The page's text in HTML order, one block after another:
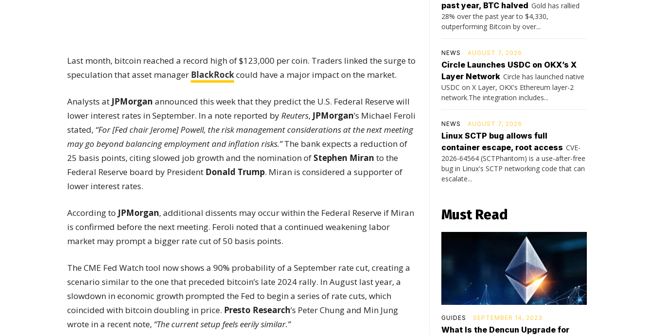
Last month, bitcoin reached a record high of $123,000 per coin. Traders linked the surge to
speculation that asset manager BlackRockcould have a major impact on the market.
Analysts at JPMorgan announced this week that they predict the U.S. Federal Reserve will
lower interest rates in September. In a note reported byReuters, JPMorgan’s Michael Feroli
stated, “For [Fed chair Jerome] Powell, the risk management considerations at the next meeting
may go beyond balancing employment and inflation risks.”The bank expects a reduction of
25 basis points, citing slowed job growth and the nomination of Stephen Miran to the
Federal Reserve board by President Donald Trump. Miran is considered a supporter of
lower interest rates.
According to JPMorgan, additional dissents may occur within the Federal Reserve if Miran
is confirmed before the next meeting. Feroli noted that a continued weakening labor
market may prompt a bigger rate cut of 50 basis points.
The CME Fed Watch tool now shows a 90% probability of a September rate cut, creating a
scenario similar to the one that preceded bitcoin’s late 2024 rally. In August last year, a
slowdown in economic growth prompted the Fed to begin a series of rate cuts, which
coincided with bitcoin doubling in price. Presto Research’s Peter Chung and Min Jung
wrote in a recent note, “The current setup feels eerily similar.”
past year, BTC halved Gold has rallied
28% over the past year to $4,330,
outperforming Bitcoin by over...
NEWS AUGUST 7, 2026
Circle Launches USDC on OKX’s X
Layer Network Circle has launched native
USDC on X Layer, OKX's Ethereum layer-2
network.The integration includes...
NEWS AUGUST 7, 2026
Linux SCTP bug allows full
container escape, root access CVE-
2026-64564 (SCTPhantom) is a use-after-free
bug in Linux's SCTP networking code that can
escalate...
Must Read
GUIDES SEPTEMBER 14, 2023
What Is the Dencun Upgrade for